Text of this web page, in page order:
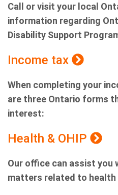
Call or visit your local
information regarding
Disability Support
Income tax
When completing your
are three Ontario forms
interest:
Health & OHIP
Our office can assist you
matters related to health